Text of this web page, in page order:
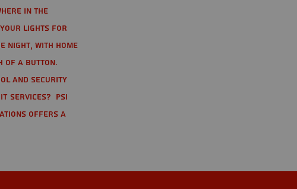
in the
your lights for
night, with home
of a button.
and Security
services? PSI
offers a